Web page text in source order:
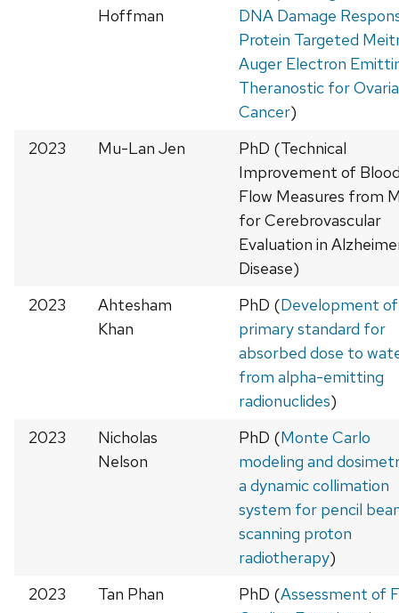
Hoffman
DNA Damage
Protein Targeted
Auger Electron
Theranostic for
Cancer)
2023
Mu-Lan Jen
PhD (Technical
Improvement of
Flow Measures from
for Cerebrovascular
Evaluation in
Disease)
2023
Ahtesham
Khan
PhD (Development
primary standard for
absorbed dose to
from alpha-emitting
radionuclides)
2023
Nicholas
Nelson
PhD (Monte Carlo
modeling and
a dynamic collimation
system for pencil
scanning proton
radiotherapy)
2023
Tan Phan PhD (Assessment of